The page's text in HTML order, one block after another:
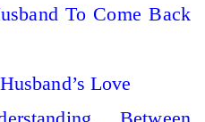
To Come Back
Love
Between